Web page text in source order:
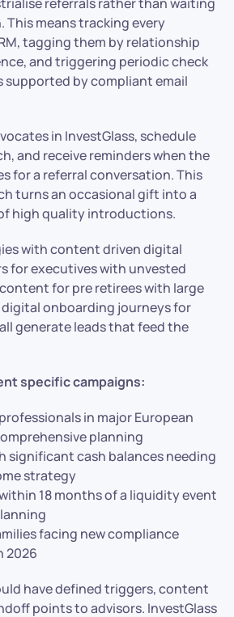
means tracking every
tagging them by relationship
and triggering periodic check
supported by compliant email
in InvestGlass, schedule
and receive reminders when the
for a referral conversation. This
turns an occasional gift into a
high quality introductions.
with content driven digital
for executives with unvested
for pre retirees with large
digital onboarding journeys for
generate leads that feed the
specific campaigns:
in major European
planning
significant cash balances needing
strategy
18 months of a liquidity event
facing new compliance
2026
have defined triggers, content
points to advisors. InvestGlass